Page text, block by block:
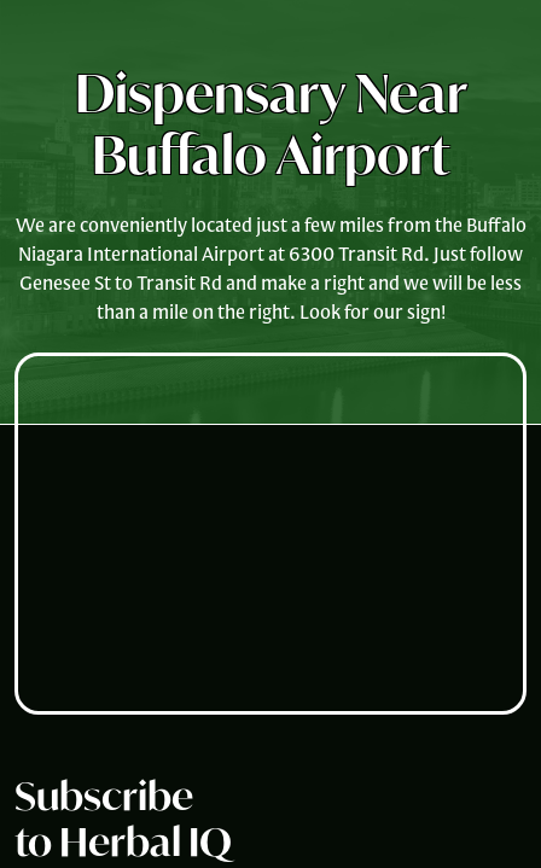
Dispensary Near
Buffalo Airport
We are conveniently located just a few miles from the Buffalo
Niagara International Airport at 6300 Transit Rd. Just follow
Genesee St to Transit Rd and make a right and we will be less
than a mile on the right. Look for our sign!
Subscribe
to Herbal IQ